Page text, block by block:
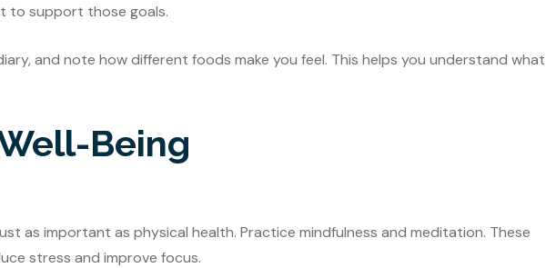
to support those goals.
and note how different foods make you feel. This helps you understand what
Being
as important as physical health. Practice mindfulness and meditation. These
stress and improve focus.